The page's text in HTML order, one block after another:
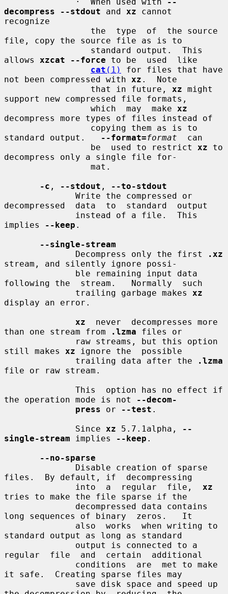
decompress --stdout and xz cannot
recognize
file, copy the source file as is to
allows xzcat --force to be  used  like
cat (1)
for files that have
not been compressed with xz .  Note
                 that in future,
xz might
support new compressed file formats,
                 which  may  make
xz
decompress more types of files instead of
standard output.
--format=format
  can
                 be  used to restrict
xz to
decompress only a single file for-
-c , --stdout ,
--to-stdout
decompressed  data  to  standard  output
implies
--keep .
--single-stream
              Decompress only the first
.xz
stream, and silently ignore possi-
following the  stream.   Normally  such
              trailing garbage makes
xz
display an error.
xz
  never  decompresses more
than one stream from
.lzma files or
still makes xz ignore the  possible
              trailing data after the
.lzma
file or raw stream.
the operation mode is not
--decom-
press or --test .
              Since
xz 5.7.1alpha,
--
single-stream implies --keep .
--no-sparse
files.  By default, if  decompressing
              into  a  regular  file,
xz
tries to make the file sparse if the
long sequences of binary  zeros.   It
standard output as long as standard
regular  file  and  certain  additional
it safe.  Creating sparse files may